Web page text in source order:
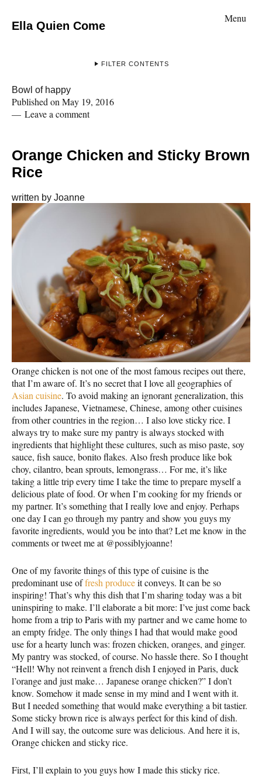
Ella Quien Come
Menu
FILTER CONTENTS
Bowl of happy
Published on May 19, 2016
Leave a comment
Orange Chicken and Sticky Brown
Rice
written by Joanne
Orange chicken is not one of the most famous recipes out there,
that I’m aware of. It’s no secret that I love all geographies of
Asian cuisine. To avoid making an ignorant generalization, this
includes Japanese, Vietnamese, Chinese, among other cuisines
from other countries in the region… I also love sticky rice. I
always try to make sure my pantry is always stocked with
ingredients that highlight these cultures, such as miso paste, soy
sauce, fish sauce, bonito flakes. Also fresh produce like bok
choy, cilantro, bean sprouts, lemongrass… For me, it’s like
taking a little trip every time I take the time to prepare myself a
delicious plate of food. Or when I’m cooking for my friends or
my partner. It’s something that I really love and enjoy. Perhaps
one day I can go through my pantry and show you guys my
favorite ingredients, would you be into that? Let me know in the
comments or tweet me at @possiblyjoanne!
One of my favorite things of this type of cuisine is the
predominant use offresh produceit conveys. It can be so
inspiring! That’s why this dish that I’m sharing today was a bit
uninspiring to make. I’ll elaborate a bit more: I’ve just come back
home from a trip to Paris with my partner and we came home to
an empty fridge. The only things I had that would make good
use for a hearty lunch was: frozen chicken, oranges, and ginger.
My pantry was stocked, of course. No hassle there. So I thought
“Hell! Why not reinvent a french dish I enjoyed in Paris, duck
l’orange and just make… Japanese orange chicken?” I don’t
know. Somehow it made sense in my mind and I went with it.
But I needed something that would make everything a bit tastier.
Some sticky brown rice is always perfect for this kind of dish.
And I will say, the outcome sure was delicious. And here it is,
Orange chicken and sticky rice.
First, I’ll explain to you guys how I made this sticky rice.